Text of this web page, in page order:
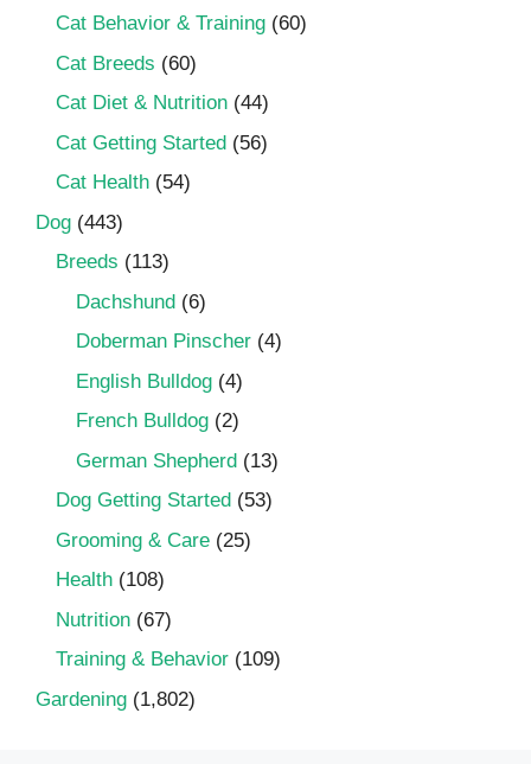
Cat Behavior & Training (60)
Cat Breeds (60)
Cat Diet & Nutrition (44)
Cat Getting Started (56)
Cat Health (54)
Dog (443)
Breeds (113)
Dachshund (6)
Doberman Pinscher (4)
English Bulldog (4)
French Bulldog (2)
German Shepherd (13)
Dog Getting Started (53)
Grooming & Care (25)
Health (108)
Nutrition (67)
Training & Behavior (109)
Gardening (1,802)